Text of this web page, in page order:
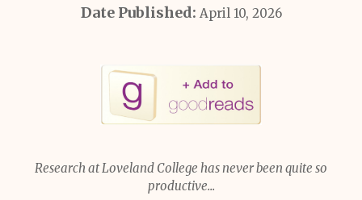
Date Published: April 10, 2026
Research at Loveland College has never been quite so
productive...